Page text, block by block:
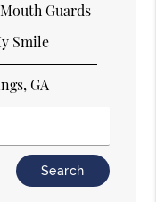
Guards
Smile
GA